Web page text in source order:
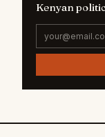
Kenyan